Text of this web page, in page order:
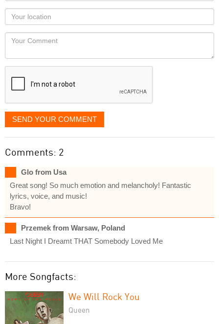
as
you
would
like
displayed
Your
Locaton
Your
SEND YOUR COMMENT
Comments: 2
Glo from Usa
Great song! So much emotion and melancholy! Fantastic
lyrics, voice, and music!
Bravo!
Przemek from Warsaw, Poland
Last Night I Dreamt THAT Somebody Loved Me
More Songfacts:
We Will Rock You
Queen